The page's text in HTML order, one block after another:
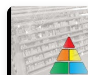
battery-up setup is
need the expertise
Bhiwadi, our
world-class
your global lines